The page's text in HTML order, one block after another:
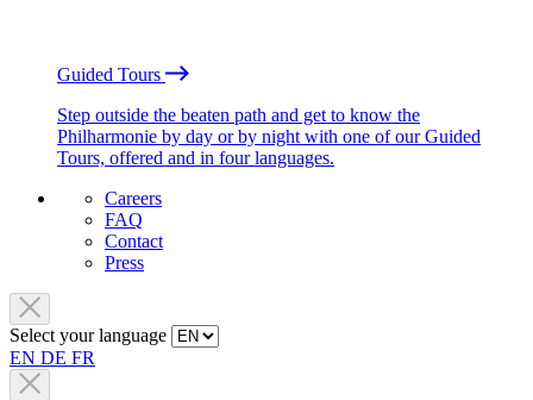
Guided Tours
Step outside the beaten path and get to know the
Philharmonie by day or by night with one of our Guided
Tours, offered and in four languages.
Careers
FAQ
Contact
Press
Select your language
EN DE FR